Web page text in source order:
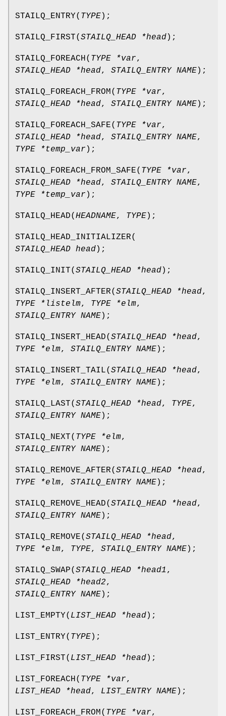
STAILQ_ENTRY( TYPE);
STAILQ_FIRST( STAILQ_HEAD *head);
STAILQ_FOREACH( TYPE *var,
STAILQ_HEAD *head, STAILQ_ENTRY NAME);
STAILQ_FOREACH_FROM( TYPE *var,
STAILQ_HEAD *head, STAILQ_ENTRY NAME);
STAILQ_FOREACH_SAFE( TYPE *var,
STAILQ_HEAD *head, STAILQ_ENTRY NAME,
TYPE *temp_var );
STAILQ_FOREACH_FROM_SAFE( TYPE *var,
STAILQ_HEAD *head, STAILQ_ENTRY NAME,
TYPE *temp_var );
STAILQ_HEAD( HEADNAME, TYPE);
STAILQ_HEAD_INITIALIZER(
STAILQ_HEAD head);
STAILQ_INIT( STAILQ_HEAD *head);
STAILQ_INSERT_AFTER( STAILQ_HEAD *head,
TYPE *listelm, TYPE *elm,
STAILQ_ENTRY NAME);
STAILQ_INSERT_HEAD( STAILQ_HEAD *head,
TYPE *elm, STAILQ_ENTRY NAME);
STAILQ_INSERT_TAIL( STAILQ_HEAD *head,
TYPE *elm, STAILQ_ENTRY NAME);
STAILQ_LAST( STAILQ_HEAD *head, TYPE,
STAILQ_ENTRY NAME);
STAILQ_NEXT( TYPE *elm,
STAILQ_ENTRY NAME);
STAILQ_REMOVE_AFTER( STAILQ_HEAD *head,
TYPE *elm, STAILQ_ENTRY NAME);
STAILQ_REMOVE_HEAD( STAILQ_HEAD *head,
STAILQ_ENTRY NAME);
STAILQ_REMOVE( STAILQ_HEAD *head,
TYPE *elm, TYPE, STAILQ_ENTRY NAME);
STAILQ_SWAP( STAILQ_HEAD *head1,
STAILQ_HEAD *head2,
STAILQ_ENTRY NAME);
LIST_EMPTY( LIST_HEAD *head);
LIST_ENTRY( TYPE);
LIST_FIRST( LIST_HEAD *head);
LIST_FOREACH( TYPE *var,
LIST_HEAD *head, LIST_ENTRY NAME);
LIST_FOREACH_FROM( TYPE *var,